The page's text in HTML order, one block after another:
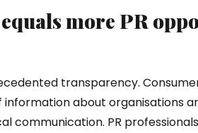
more PR
transparency.
about organisations
PR